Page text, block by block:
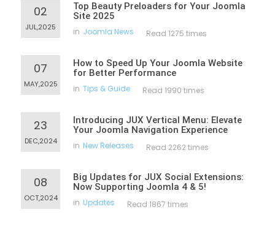
02
JUL,2025
Top Beauty Preloaders for Your Joomla
Site 2025
in Joomla News Read 1275 times
07
MAY,2025
How to Speed Up Your Joomla Website
for Better Performance
in Tips & Guide Read 1990 times
23
DEC,2024
Introducing JUX Vertical Menu: Elevate
Your Joomla Navigation Experience
in New Releases Read 2262 times
08
OCT,2024
Big Updates for JUX Social Extensions:
Now Supporting Joomla 4 & 5!
in Updates Read 1867 times